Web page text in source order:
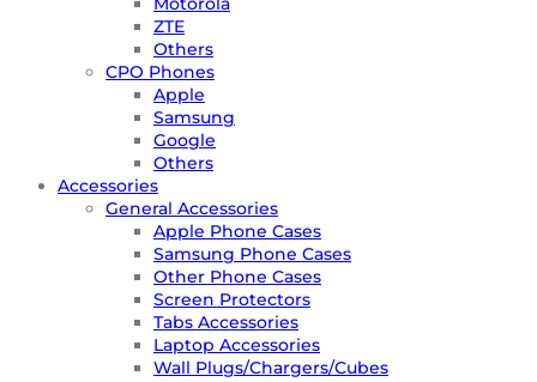
ZTE
Others
CPO Phones
Apple
Samsung
Google
Others
Accessories
General Accessories
Apple Phone Cases
Samsung Phone Cases
Other Phone Cases
Screen Protectors
Tabs Accessories
Laptop Accessories
Wall Plugs/Chargers/Cubes